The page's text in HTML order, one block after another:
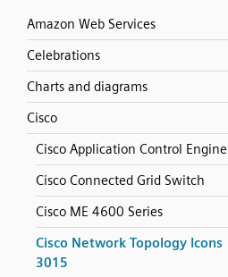
Amazon Web Services
Celebrations
Charts and diagrams
Cisco
Cisco Application Control Engine
Cisco Connected Grid Switch
Cisco ME 4600 Series
Cisco Network Topology Icons
3015